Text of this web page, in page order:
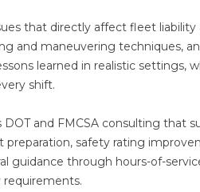
that directly affect fleet
and maneuvering techniques,
learned in realistic settings,
shift.
and FMCSA consulting that
preparation, safety rating
guidance through hours-of-
requirements.